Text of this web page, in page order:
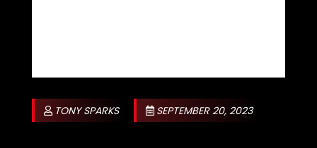
TONY SPARKS SEPTEMBER 20, 2023